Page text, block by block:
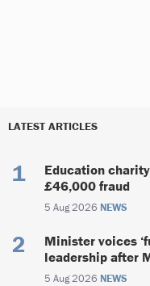
LATEST ARTICLES
Education
£46,000 fraud
5 Aug 2026 NEWS
Minister voices
leadership after
5 Aug 2026 NEWS